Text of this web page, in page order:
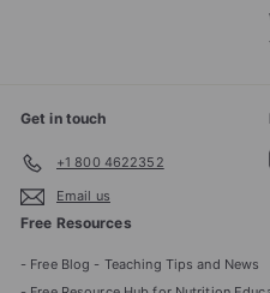
Get in touch
+1 800 4622352
Email us
Free Resources
- Free Blog - Teaching Tips and News